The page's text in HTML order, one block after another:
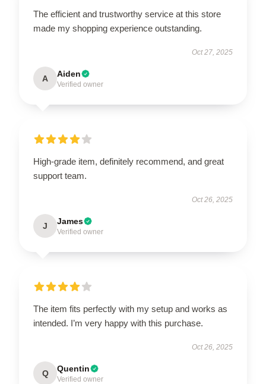
The efficient and trustworthy service at this store
made my shopping experience outstanding.
Oct 27, 2025
A Aiden
Verified owner
High-grade item, definitely recommend, and great
support team.
Oct 26, 2025
J James
Verified owner
The item fits perfectly with my setup and works as
intended. I’m very happy with this purchase.
Oct 26, 2025
Q Quentin
Verified owner